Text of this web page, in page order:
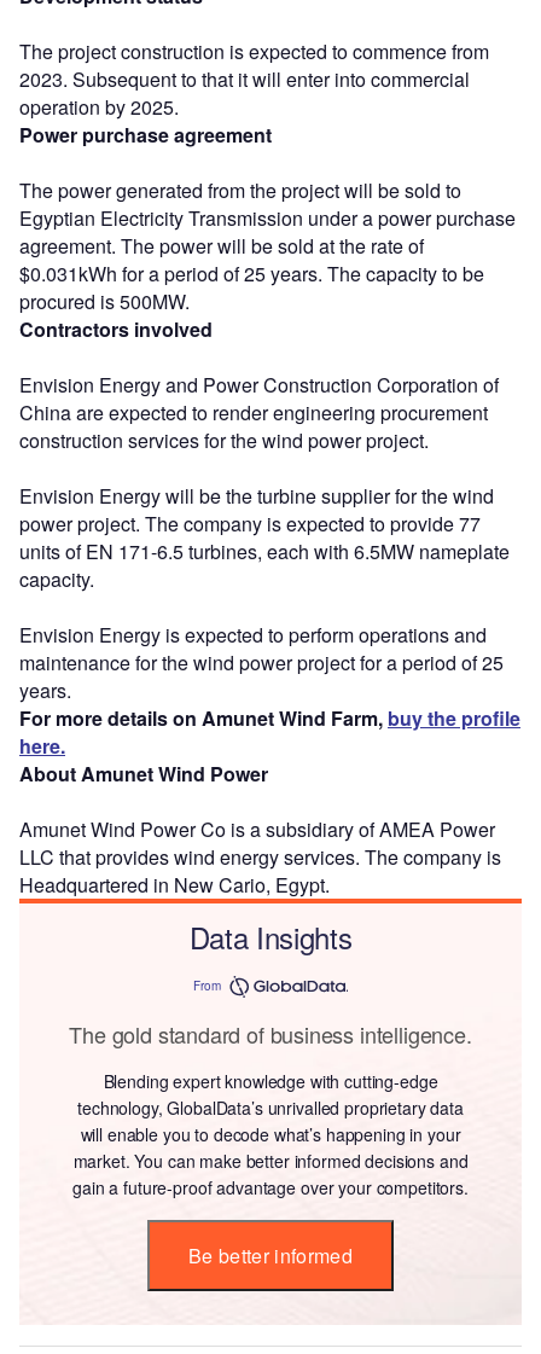
The project construction is expected to commence from
2023. Subsequent to that it will enter into commercial
operation by 2025.
Power purchase agreement
The power generated from the project will be sold to
Egyptian Electricity Transmission under a power purchase
agreement. The power will be sold at the rate of
$0.031kWh for a period of 25 years. The capacity to be
procured is 500MW.
Contractors involved
Envision Energy and Power Construction Corporation of
China are expected to render engineering procurement
construction services for the wind power project.
Envision Energy will be the turbine supplier for the wind
power project. The company is expected to provide 77
units of EN 171-6.5 turbines, each with 6.5MW nameplate
capacity.
Envision Energy is expected to perform operations and
maintenance for the wind power project for a period of 25
years.
For more details on Amunet Wind Farm, buy the profile
here.
About Amunet Wind Power
Amunet Wind Power Co is a subsidiary of AMEA Power
LLC that provides wind energy services. The company is
Headquartered in New Cario, Egypt.
Data Insights
From
The gold standard of business intelligence.
Blending expert knowledge with cutting-edge
technology, GlobalData’s unrivalled proprietary data
will enable you to decode what’s happening in your
market. You can make better informed decisions and
gain a future-proof advantage over your competitors.
Be better informed